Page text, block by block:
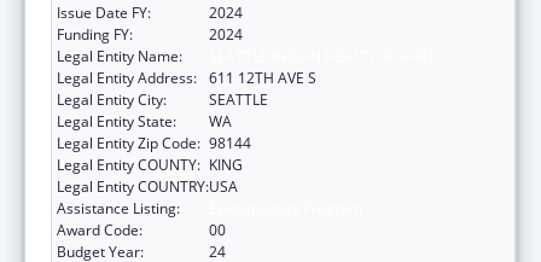
Issue Date FY:
2024
Funding FY:
2024
Legal Entity Name:
Legal Entity Address: 611 12TH AVE S
Legal Entity City:
SEATTLE
Legal Entity State:
WA
Legal Entity Zip Code: 98144
Legal Entity COUNTY: KING
Legal Entity COUNTRY:USA
Assistance Listing:
Award Code:
00
Budget Year:
24